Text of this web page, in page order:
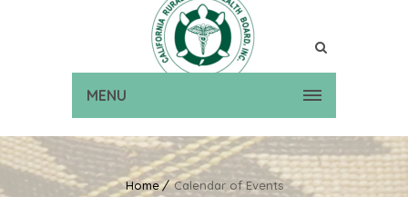
MENU
Home Calendar of Events